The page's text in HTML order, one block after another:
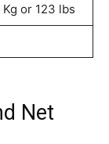
or 123 lbs
Net